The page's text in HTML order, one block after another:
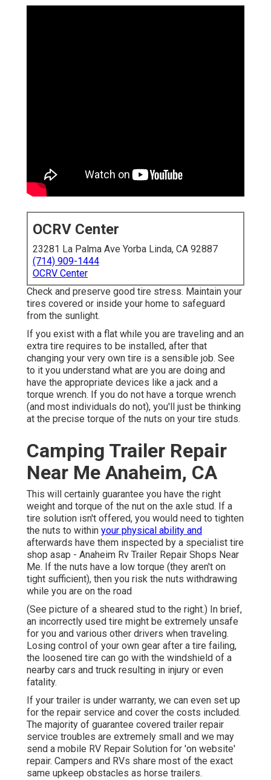
OCRV Center
23281 La Palma Ave Yorba Linda, CA 92887
(714) 909-1444
OCRV Center
Check and preserve good tire stress. Maintain your
tires covered or inside your home to safeguard
from the sunlight.
If you exist with a flat while you are traveling and an
extra tire requires to be installed, after that
changing your very own tire is a sensible job. See
to it you understand what are you are doing and
have the appropriate devices like a jack and a
torque wrench. If you do not have a torque wrench
(and most individuals do not), you'll just be thinking
at the precise torque of the nuts on your tire studs.
Camping Trailer Repair
Near Me Anaheim, CA
This will certainly guarantee you have the right
weight and torque of the nut on the axle stud. If a
tire solution isn't offered, you would need to tighten
the nuts to within your physical ability and
afterwards have them inspected by a specialist tire
shop asap - Anaheim Rv Trailer Repair Shops Near
Me. If the nuts have a low torque (they aren't on
tight sufficient), then you risk the nuts withdrawing
while you are on the road
(See picture of a sheared stud to the right.) In brief,
an incorrectly used tire might be extremely unsafe
for you and various other drivers when traveling.
Losing control of your own gear after a tire failing,
the loosened tire can go with the windshield of a
nearby cars and truck resulting in injury or even
fatality.
If your trailer is under warranty, we can even set up
for the repair service and cover the costs included.
The majority of guarantee covered trailer repair
service troubles are extremely small and we may
send a mobile RV Repair Solution for 'on website'
repair. Campers and RVs share most of the exact
same upkeep obstacles as horse trailers.